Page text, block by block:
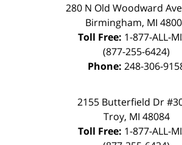
280 N Old Woodward
Birmingham, MI
Toll Free: 1-877-ALL-
(877-255-6424)
Phone: 248-306-
2155 Butterfield Dr
Troy, MI 48084
Toll Free: 1-877-ALL-